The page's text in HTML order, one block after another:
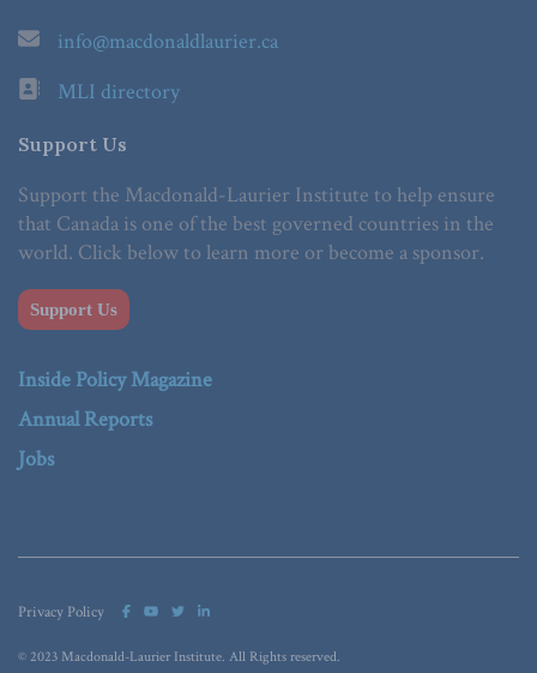
info@macdonaldlaurier.ca
MLI directory
Support Us
Support the Macdonald-Laurier Institute to help ensure
that Canada is one of the best governed countries in the
world. Click below to learn more or become a sponsor.
Support Us
Inside Policy Magazine
Annual Reports
Jobs
Privacy Policy
© 2023 Macdonald-Laurier Institute. All Rights reserved.